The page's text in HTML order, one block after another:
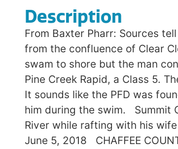
Description
From Baxter Pharr: Sources
from the confluence of Clear
swam to shore but the man
Pine Creek Rapid, a Class 5.
It sounds like the PFD was
him during the swim. Summit
River while rafting with his
June 5, 2018 CHAFFEE